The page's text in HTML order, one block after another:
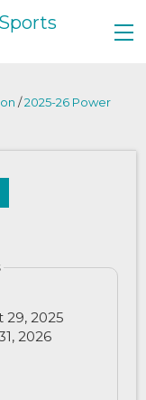
/2025-26 Power
29, 2025
2026